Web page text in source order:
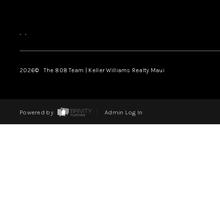
, ,
2026© The 808 Team | Keller Williams Realty Maui
Powered by Admin Log In